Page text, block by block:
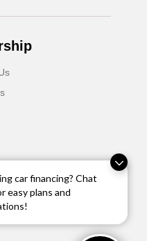
car financing? Chat
easy plans and